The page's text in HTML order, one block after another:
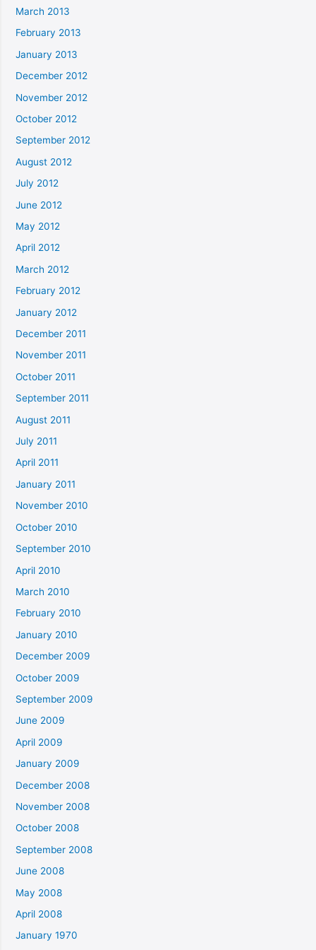
March 2013
February 2013
January 2013
December 2012
November 2012
October 2012
September 2012
August 2012
July 2012
June 2012
May 2012
April 2012
March 2012
February 2012
January 2012
December 2011
November 2011
October 2011
September 2011
August 2011
July 2011
April 2011
January 2011
November 2010
October 2010
September 2010
April 2010
March 2010
February 2010
January 2010
December 2009
October 2009
September 2009
June 2009
April 2009
January 2009
December 2008
November 2008
October 2008
September 2008
June 2008
May 2008
April 2008
January 1970